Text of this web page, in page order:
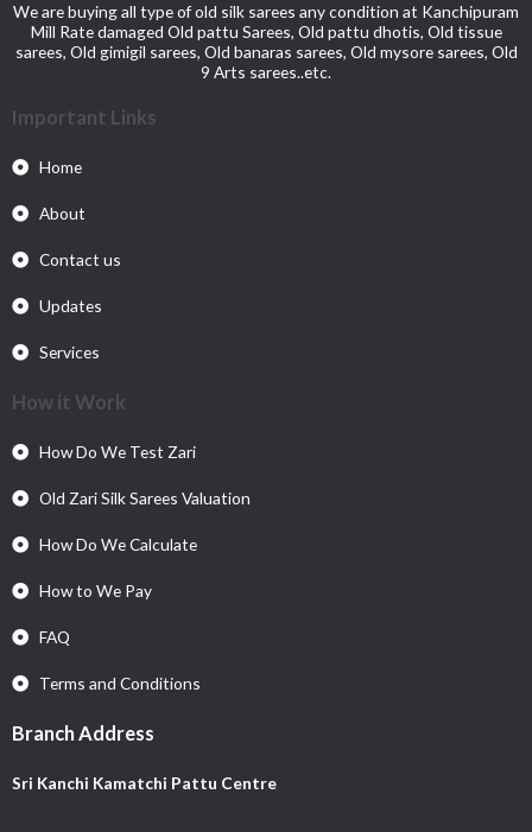
We are buying all type of old silk sarees any condition at Kanchipuram
Mill Rate damaged Old pattu Sarees, Old pattu dhotis, Old tissue
sarees, Old gimigil sarees, Old banaras sarees, Old mysore sarees, Old
9 Arts sarees..etc.
Important Links
Home
About
Contact us
Updates
Services
How it Work
How Do We Test Zari
Old Zari Silk Sarees Valuation
How Do We Calculate
How to We Pay
FAQ
Terms and Conditions
Branch Address
Sri Kanchi Kamatchi Pattu Centre